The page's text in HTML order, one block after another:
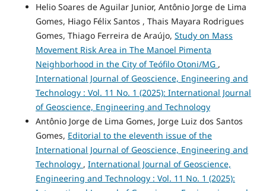
Helio Soares de Aguilar Junior, Antônio Jorge de Lima
Gomes, Hiago Félix Santos , Thais Mayara Rodrigues
Gomes, Thiago Ferreira de Araújo, Study on Mass
Movement Risk Area in The Manoel Pimenta
Neighborhood in the City of Teófilo Otoni/MG ,
International Journal of Geoscience, Engineering and
Technology : Vol. 11 No. 1 (2025): International Journal
of Geoscience, Engineering and Technology
Antônio Jorge de Lima Gomes, Jorge Luiz dos Santos
Gomes, Editorial to the eleventh issue of the
International Journal of Geoscience, Engineering and
Technology , International Journal of Geoscience,
Engineering and Technology : Vol. 11 No. 1 (2025):